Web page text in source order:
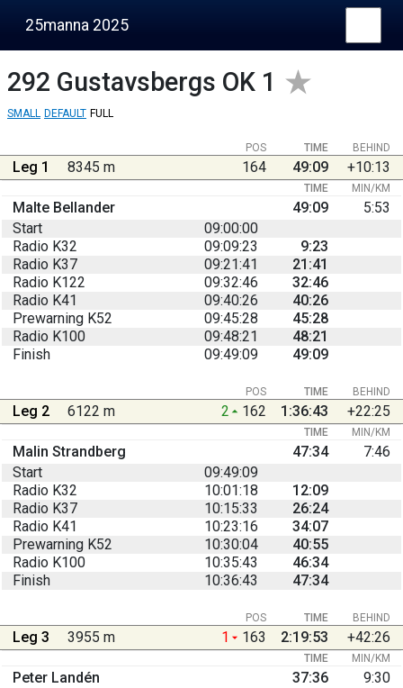
25manna 2025
292 Gustavsbergs OK 1
SMALL DEFAULT FULL
BEHIND
POS TIME
Leg 1 8345 m 164 49:09 +10:13
TIME MIN/KM
Malte Bellander 49:09
5:53
Start
09:00:00
Radio K32
09:09:23
9:23
Radio K37
09:21:41
21:41
Radio K122
09:32:46
32:46
Radio K41
09:40:26
40:26
Prewarning K52
09:45:28
45:28
Radio K100
09:48:21
48:21
Finish
09:49:09 49:09
BEHIND
POS TIME
Leg 2 6122 m 2 162 1:36:43 +22:25
TIME MIN/KM
Malin Strandberg 47:34
7:46
Start
09:49:09
Radio K32
10:01:18
12:09
Radio K37
10:15:33
26:24
Radio K41
10:23:16
34:07
Prewarning K52
10:30:04
40:55
Radio K100
10:35:43
46:34
Finish
10:36:43 47:34
BEHIND
POS TIME
Leg 3 3955 m 1 163 2:19:53 +42:26
TIME MIN/KM
Peter Landén 37:36
9:30